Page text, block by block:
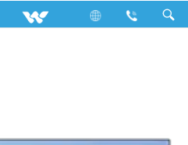
Monitor